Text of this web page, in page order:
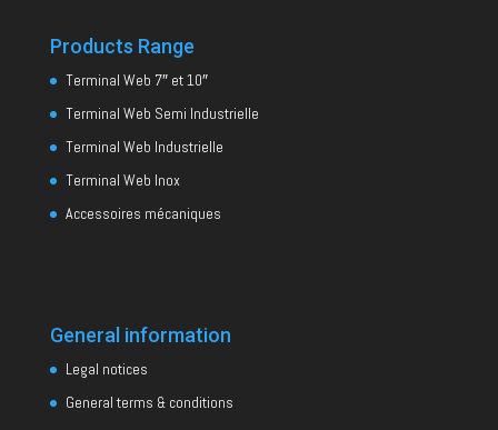
Products Range
Terminal Web 7″ et 10″
Terminal Web Semi Industrielle
Terminal Web Industrielle
Terminal Web Inox
Accessoires mécaniques
General information
Legal notices
General terms & conditions